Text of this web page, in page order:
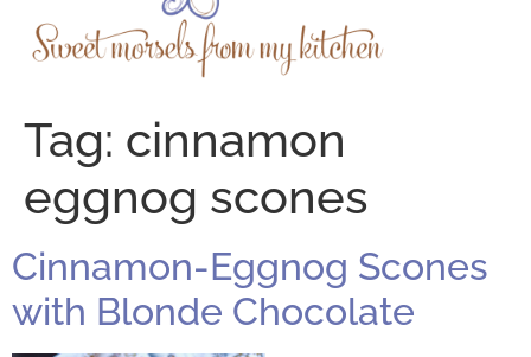
Tag: cinnamon
eggnog scones
Cinnamon-Eggnog Scones
with Blonde Chocolate